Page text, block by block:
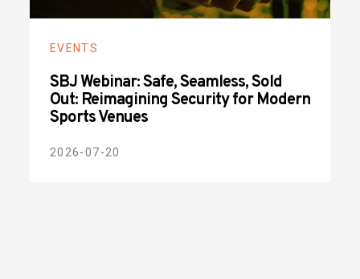
EVENTS
SBJ Webinar: Safe, Seamless, Sold
Out: Reimagining Security for Modern
Sports Venues
2026-07-20